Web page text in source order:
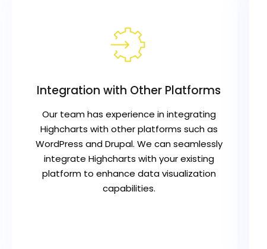
Integration with Other Platforms
Our team has experience in integrating
Highcharts with other platforms such as
WordPress and Drupal. We can seamlessly
integrate Highcharts with your existing
platform to enhance data visualization
capabilities.